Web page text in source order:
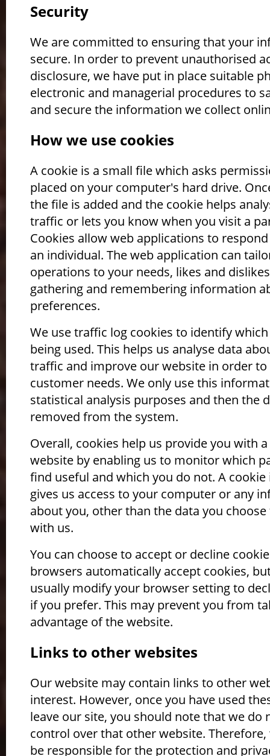
Security
We are committed to ensuring that your
secure. In order to prevent unauthorised
disclosure, we have put in place suitable
electronic and managerial procedures to
and secure the information we collect
How we use cookies
A cookie is a small file which asks
placed on your computer's hard drive.
the file is added and the cookie helps
traffic or lets you know when you visit a
Cookies allow web applications to
an individual. The web application can
operations to your needs, likes and
gathering and remembering information
preferences.
We use traffic log cookies to identify
being used. This helps us analyse data
traffic and improve our website in order
customer needs. We only use this
statistical analysis purposes and then the
removed from the system.
Overall, cookies help us provide you with
website by enabling us to monitor which
find useful and which you do not. A cookie
gives us access to your computer or any
about you, other than the data you
with us.
You can choose to accept or decline
browsers automatically accept cookies,
usually modify your browser setting to
if you prefer. This may prevent you from
advantage of the website.
Links to other websites
Our website may contain links to other
interest. However, once you have used
leave our site, you should note that we do
control over that other website.
be responsible for the protection and